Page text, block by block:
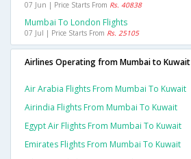
07 Jun | Price Starts From Rs. 40838
Mumbai To London Flights
07 Jul | Price Starts From Rs. 25105
Airlines Operating from Mumbai to Kuwait
Air Arabia Flights From Mumbai To Kuwait
Airindia Flights From Mumbai To Kuwait
Egypt Air Flights From Mumbai To Kuwait
Emirates Flights From Mumbai To Kuwait